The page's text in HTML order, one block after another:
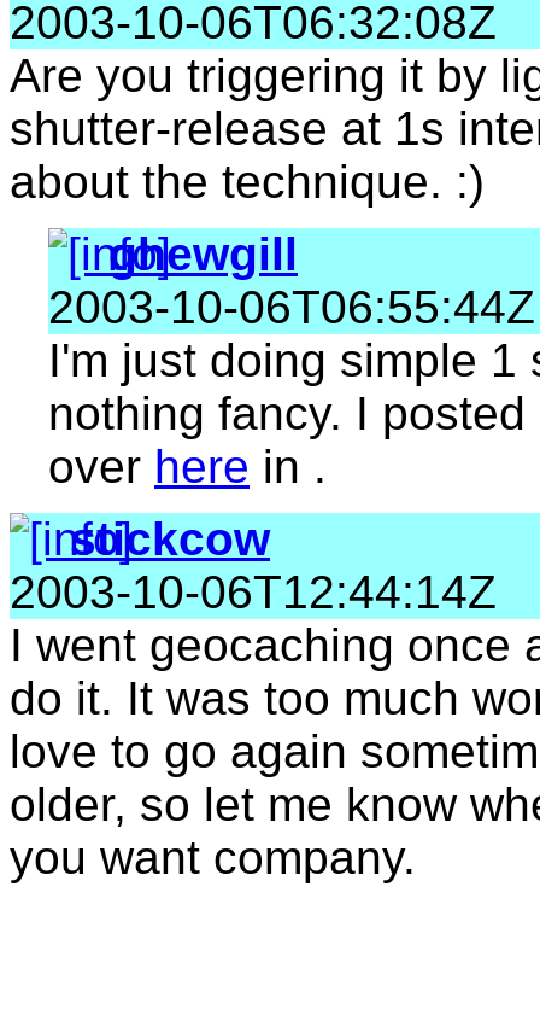
2003-10-06T06:32:08Z
Are you triggering it by
shutter-release at 1s
about the technique. :)
ghewgill
2003-10-06T06:55:44Z
I'm just doing simple 1
nothing fancy. I
over here in .
stickcow
2003-10-06T12:44:14Z
I went geocaching once
do it. It was too much
love to go again
older, so let me know
you want company.